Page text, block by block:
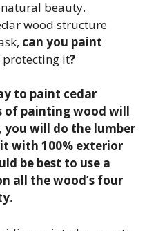
beauty.
wood structure
can you paint
protecting it?
to paint cedar
of painting wood will
you will do the lumber
with 100% exterior
be best to use a
all the wood’s four